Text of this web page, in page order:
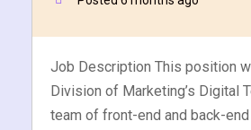
Job Description This position
Division of Marketing’s Digital
team of front-end and back-